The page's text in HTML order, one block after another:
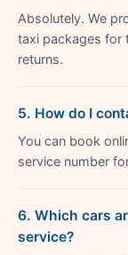
Absolutely. We
taxi packages for
returns.
5. How do I
You can book
service number
6. Which cars
service?